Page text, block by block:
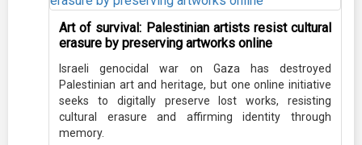
Art of survival: Palestinian artists resist cultural
erasure by preserving artworks online
Israeli genocidal war on Gaza has destroyed
Palestinian art and heritage, but one online initiative
seeks to digitally preserve lost works, resisting
cultural erasure and affirming identity through
memory.